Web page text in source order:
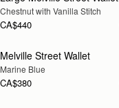
Chestnut with Vanilla Stitch
CA$440
Melville Street Wallet
Marine Blue
CA$380